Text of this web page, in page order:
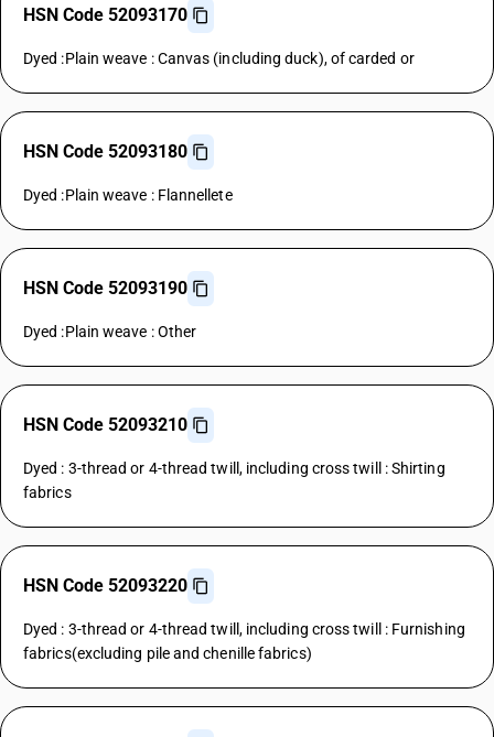
HSN Code 52093170
Dyed :Plain weave : Canvas (including duck), of carded or
HSN Code 52093180
Dyed :Plain weave : Flannellete
HSN Code 52093190
Dyed :Plain weave : Other
HSN Code 52093210
Dyed : 3-thread or 4-thread twill, including cross twill : Shirting
fabrics
HSN Code 52093220
Dyed : 3-thread or 4-thread twill, including cross twill : Furnishing
fabrics(excluding pile and chenille fabrics)